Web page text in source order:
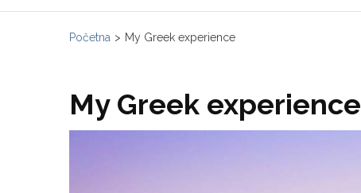
Početna > My Greek experience
My Greek experience